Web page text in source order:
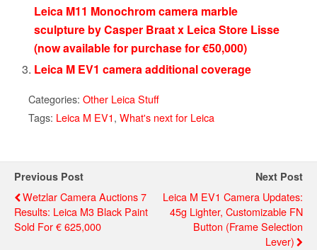
Leica M11 Monochrom camera marble
sculpture by Casper Braat x Leica Store Lisse
(now available for purchase for €50,000)
Leica M EV1 camera additional coverage
Categories: Other Leica Stuff
Tags: Leica M EV1, What's next for Leica
Previous Post
Wetzlar Camera Auctions 7
Results: Leica M3 Black Paint
Sold For € 625,000
Next Post
Leica M EV1 Camera Updates:
45g Lighter, Customizable FN
Button (frame Selection
Lever)